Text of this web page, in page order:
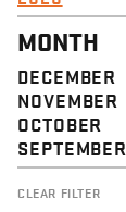
MONTH
DECEMBER
NOVEMBER
OCTOBER
SEPTEMBER
CLEAR FILTER